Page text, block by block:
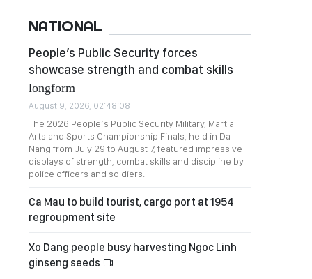
NATIONAL
People’s Public Security forces
showcase strength and combat skills
longform
August 9, 2026, 02:48:08
The 2026 People’s Public Security Military, Martial
Arts and Sports Championship Finals, held in Da
Nang from July 29 to August 7, featured impressive
displays of strength, combat skills and discipline by
police officers and soldiers.
Ca Mau to build tourist, cargo port at 1954
regroupment site
Xo Dang people busy harvesting Ngoc Linh
ginseng seeds